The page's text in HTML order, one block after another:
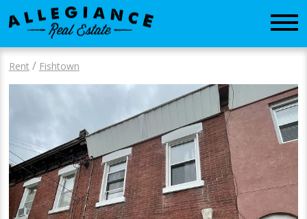
CONTACT
Rent / Fishtown